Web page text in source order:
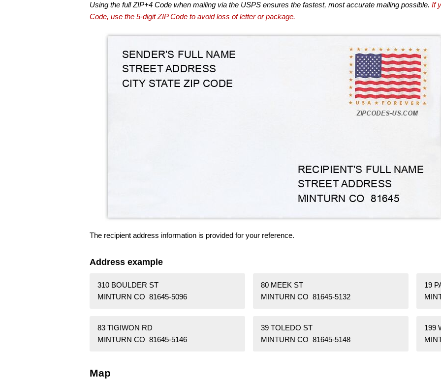
Using the full ZIP+4 Code when mailing via the USPS ensures the fastest, most accurate mailing possible. If
Code, use the 5-digit ZIP Code to avoid loss of letter or package.
The recipient address information is provided for your reference.
Address example
310 BOULDER ST
MINTURN CO 81645-5096
80 MEEK ST
MINTURN CO 81645-5132
19
83 TIGIWON RD
MINTURN CO 81645-5146
39 TOLEDO ST
MINTURN CO 81645-5148
199
Map